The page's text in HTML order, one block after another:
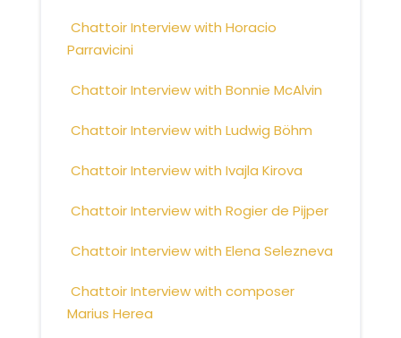
Chattoir Interview with Horacio
Parravicini
Chattoir Interview with Bonnie McAlvin
Chattoir Interview with Ludwig Böhm
Chattoir Interview with Ivajla Kirova
Chattoir Interview with Rogier de Pijper
Chattoir Interview with Elena Selezneva
Chattoir Interview with composer
Marius Herea